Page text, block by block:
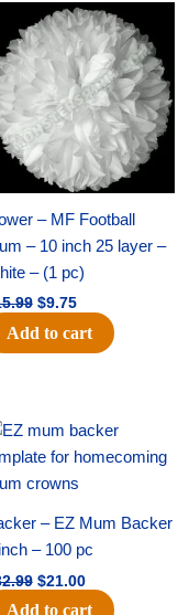
– MF Football
– 10 inch 25 layer –
– (1 pc)
Original
price
was:
$15.99.
$9.75
Current
price
is:
$9.75.
Add to cart
– EZ Mum Backer
– 100 pc
Original
was:
$32.99.
$21.00
Current
is:
Add to cart